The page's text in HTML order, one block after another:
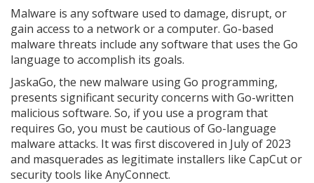
Malware is any software used to damage, disrupt, or
gain access to a network or a computer. Go-based
malware threats include any software that uses the Go
language to accomplish its goals.
JaskaGo, the new malware using Go programming,
presents significant security concerns with Go-written
malicious software. So, if you use a program that
requires Go, you must be cautious of Go-language
malware attacks. It was first discovered in July of 2023
and masquerades as legitimate installers like CapCut or
security tools like AnyConnect.